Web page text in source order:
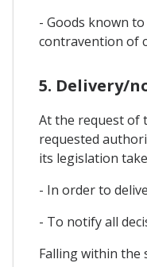
- Goods known
contravention of
5. Delivery/
At the request of
requested
its legislation
- In order to
- To notify all
Falling within the